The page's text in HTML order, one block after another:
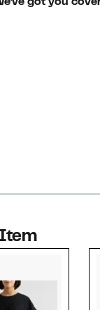
got you